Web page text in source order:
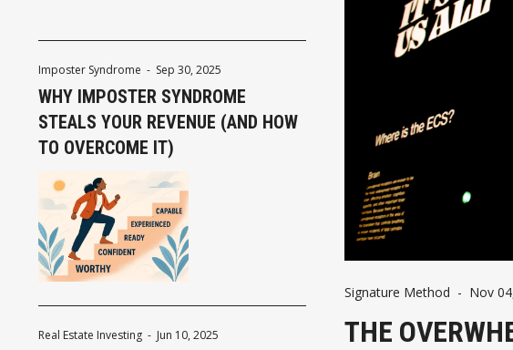
Imposter Syndrome - Sep 30, 2025
WHY IMPOSTER SYNDROME
STEALS YOUR REVENUE (AND HOW
TO OVERCOME IT)
Real Estate Investing - Jun 10, 2025
Signature Method - Nov
THE